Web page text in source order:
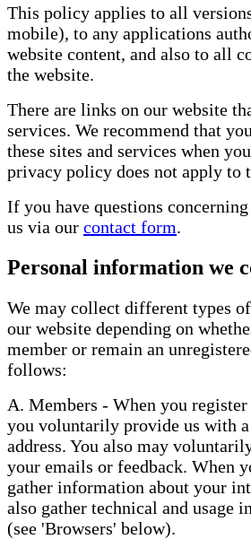
This policy applies to all
mobile), to any applications
website content, and also to all
the website.
There are links on our website
services. We recommend that
these sites and services when
privacy policy does not apply to
If you have questions
us via our contact form.
Personal information we
We may collect different types
our website depending on
member or remain an
follows:
A. Members - When you
you voluntarily provide us with a
address. You also may
your emails or feedback. When
gather information about your
also gather technical and usage
(see 'Browsers' below).